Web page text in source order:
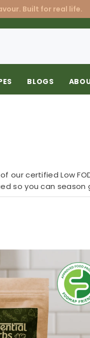
Built for real life.
BLOGS
our certified Low
so you can season